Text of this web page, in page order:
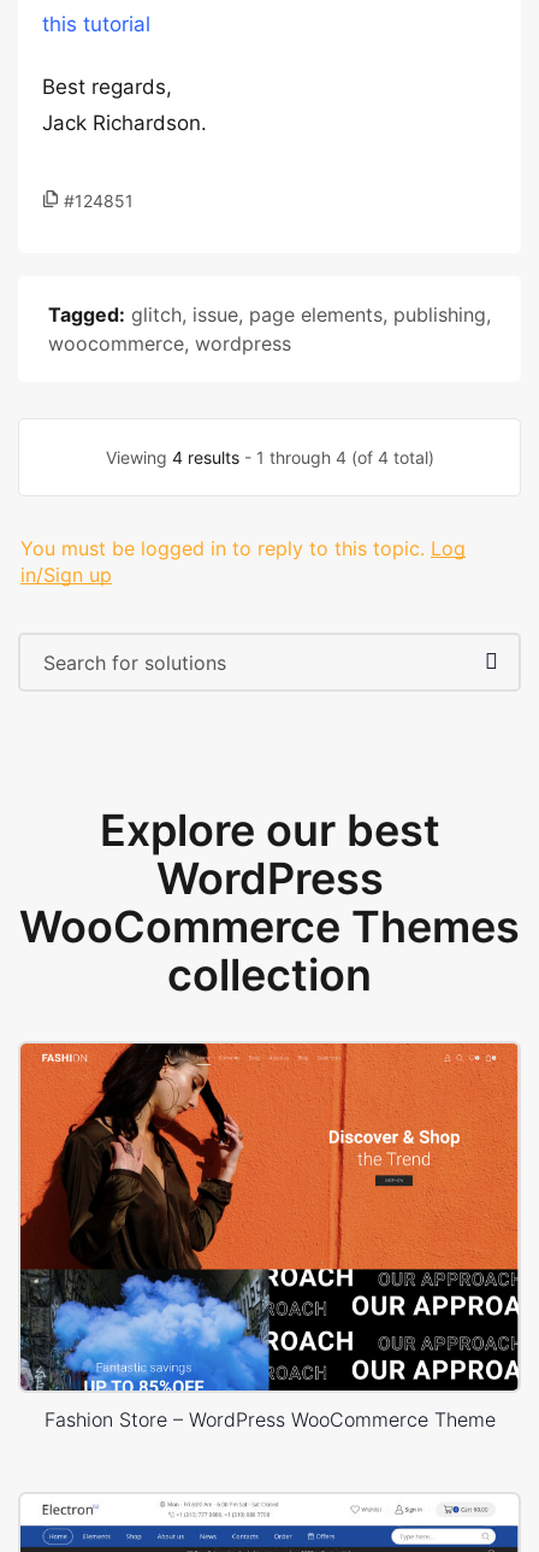
this tutorial
Best regards,
Jack Richardson.
#124851
Tagged: glitch, issue, page elements, publishing,
woocommerce, wordpress
Viewing 4 results- 1 through 4 (of 4 total)
You must be logged in to reply to this topic. Log
in/Sign up
Explore our best
WordPress
WooCommerce Themes
collection
Fashion Store – WordPress WooCommerce Theme